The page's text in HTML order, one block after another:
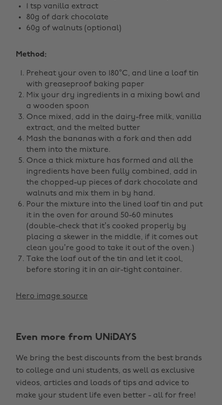
1 tsp vanilla extract
80g of dark chocolate
60g of walnuts (optional)
Method:
Preheat your oven to 180°C, and line a loaf tin
with greaseproof baking paper
Mix your dry ingredients in a mixing bowl and
a wooden spoon
Once mixed, add in the dairy-free milk, vanilla
extract, and the melted butter
Mash the bananas with a fork and then add
them into the mixture.
Once a thick mixture has formed and all the
ingredients have been fully combined, add in
the chopped-up pieces of dark chocolate and
walnuts and mix them in by hand.
Pour the mixture into the lined loaf tin and put
it in the oven for around 50-60 minutes
(double-check that it’s cooked properly by
placing a skewer in the middle, if it comes out
clean you’re good to take it out of the oven.)
Take the loaf out of the tin and let it cool,
before storing it in an air-tight container.
Hero image source
Even more from UNiDAYS
We bring the best discounts from the best brands
to college and uni students, as well as exclusive
videos, articles and loads of tips and advice to
make your student life even better - all for free!